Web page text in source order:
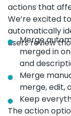
actions that
We’re excited
automatically
users review
Merge
merged in
and
Merge
merge, edit,
Keep
The action